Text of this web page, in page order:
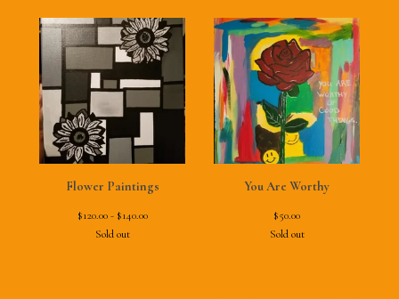
Flower Paintings
$120.00 - $140.00
Sold out
You Are Worthy
$50.00
Sold out